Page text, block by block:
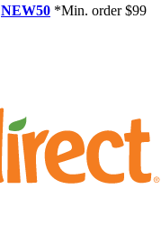
NEW50 *Min. order $99